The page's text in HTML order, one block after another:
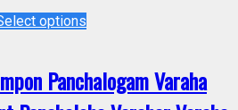
options
Panchalogam Varaha